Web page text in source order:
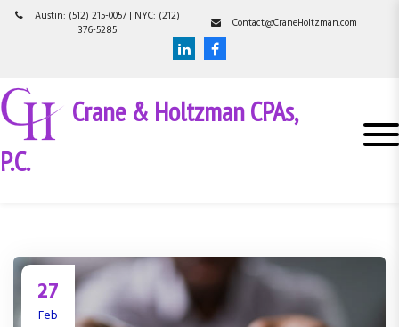
o
c
o
n
Austin: (512) 215-0057 | NYC: (212)
376-5285
Contact@CraneHoltzman.com
Crane & Holtzman CPAs,
P.C.
27
Feb